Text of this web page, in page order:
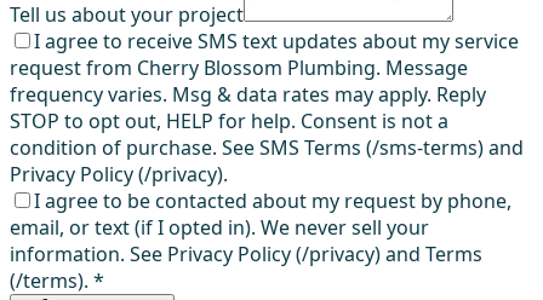
Tell us about your project
I agree to receive SMS text updates about my service
request from Cherry Blossom Plumbing. Message
frequency varies. Msg & data rates may apply. Reply
STOP to opt out, HELP for help. Consent is not a
condition of purchase. See SMS Terms (/sms-terms) and
Privacy Policy (/privacy).
I agree to be contacted about my request by phone,
email, or text (if I opted in). We never sell your
information. See Privacy Policy (/privacy) and Terms
(/terms). *